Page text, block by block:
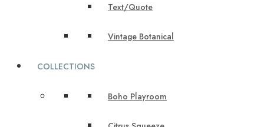
Text/Quote
Vintage Botanical
COLLECTIONS
Boho Playroom